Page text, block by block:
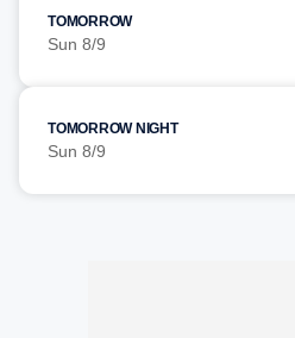
TOMORROW
Sun 8/9
TOMORROW NIGHT
Sun 8/9